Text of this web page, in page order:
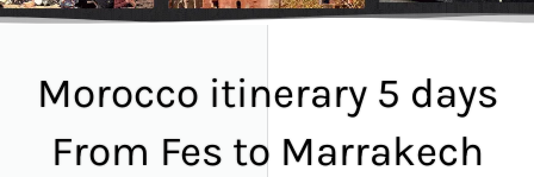
Morocco itinerary 5 days
From Fes to Marrakech